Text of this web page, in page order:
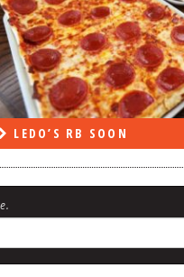
LEDO’S RB SOON